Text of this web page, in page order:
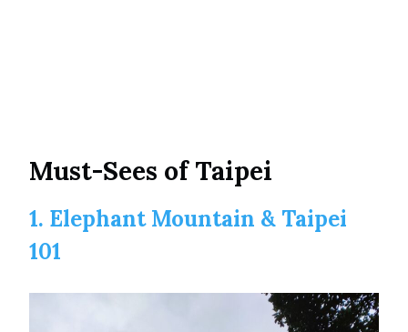
Must-Sees of Taipei
1. Elephant Mountain & Taipei
101